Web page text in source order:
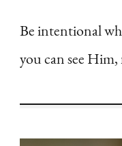
Be intentional
you can see Him,